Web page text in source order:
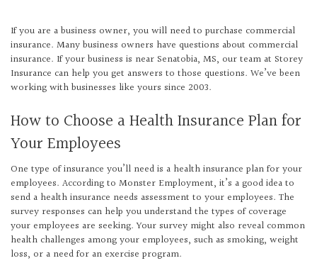
If you are a business owner, you will need to purchase commercial
insurance. Many business owners have questions about commercial
insurance. If your business is near Senatobia, MS, our team at Storey
Insurance can help you get answers to those questions. We’ve been
working with businesses like yours since 2003.
How to Choose a Health Insurance Plan for
Your Employees
One type of insurance you’ll need is a health insurance plan for your
employees. According to Monster Employment, it’s a good idea to
send a health insurance needs assessment to your employees. The
survey responses can help you understand the types of coverage
your employees are seeking. Your survey might also reveal common
health challenges among your employees, such as smoking, weight
loss, or a need for an exercise program.